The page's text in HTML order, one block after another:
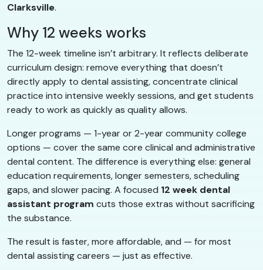
Clarksville.
Why 12 weeks works
The 12-week timeline isn’t arbitrary. It reflects deliberate
curriculum design: remove everything that doesn’t
directly apply to dental assisting, concentrate clinical
practice into intensive weekly sessions, and get students
ready to work as quickly as quality allows.
Longer programs — 1-year or 2-year community college
options — cover the same core clinical and administrative
dental content. The difference is everything else: general
education requirements, longer semesters, scheduling
gaps, and slower pacing. A focused 12 week dental
assistant program cuts those extras without sacrificing
the substance.
The result is faster, more affordable, and — for most
dental assisting careers — just as effective.